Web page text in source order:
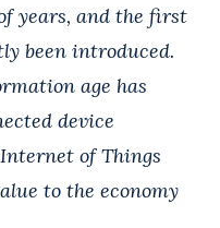
years, and the first
been introduced.
age has
device
of Things
to the economy